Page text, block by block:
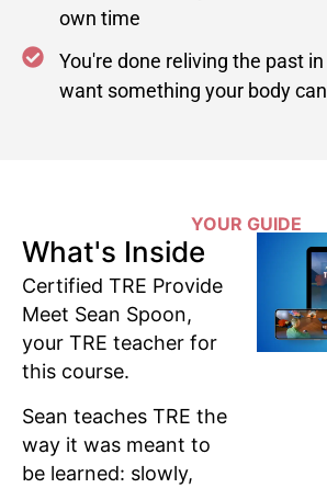
own time
You're done reliving the past
want something your body
YOUR GUIDE
What's Inside
Certified TRE Provide
Meet Sean Spoon,
your TRE teacher for
this course.
Sean teaches TRE the
way it was meant to
be learned: slowly,